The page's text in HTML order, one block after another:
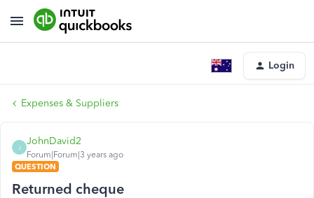
Login
Expenses & Suppliers
J
JohnDavid2
Forum|Forum|3 years ago
QUESTION
Returned cheque